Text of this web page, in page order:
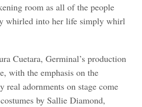
room as all of the people
whirled into her life simply whirl
Cuetara, Germinal’s production
with the emphasis on the
real adornments on stage come
by Sallie Diamond,